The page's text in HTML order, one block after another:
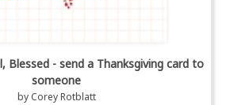
Blessed - send a Thanksgiving card to
someone
by Corey Rotblatt